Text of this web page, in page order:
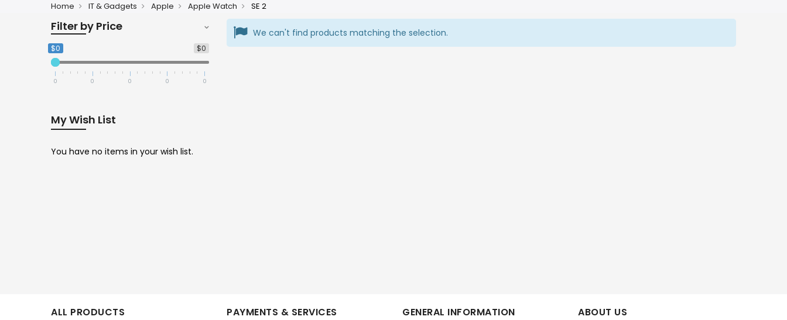
Home IT & Gadgets Apple Apple Watch SE 2
We can't find products matching the selection.
Filter by Price
$0
$0
0 0 0 0 0
My Wish List
You have no items in your wish list.
ALL PRODUCTS PAYMENTS & SERVICES GENERAL INFORMATION ABOUT US